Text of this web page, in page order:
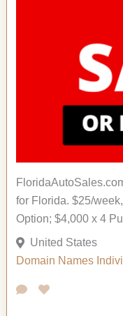
for Florida. $25/
Option; $4,000 x 4
United States
Domain Names